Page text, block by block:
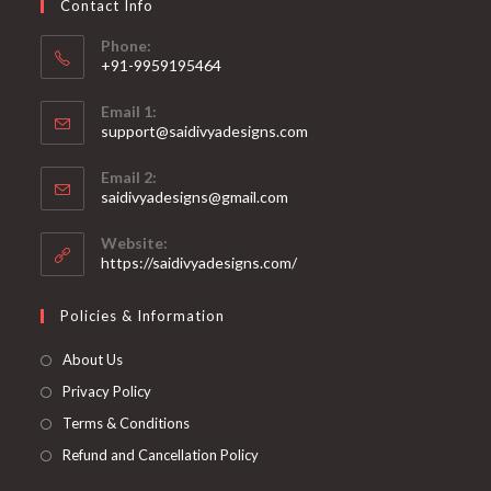
Contact Info
Phone:
+91-9959195464
in
your
application
Email 1:
support@saidivyadesigns.com
in
your
application
Email 2:
saidivyadesigns@gmail.com
application
Website:
https://saidivyadesigns.com/
Policies & Information
About Us
Privacy Policy
Terms & Conditions
Refund and Cancellation Policy